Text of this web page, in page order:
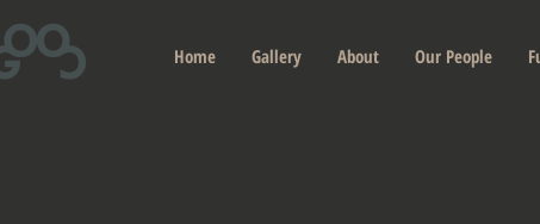
Home Gallery About Our People